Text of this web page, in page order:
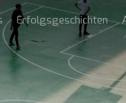
Erfolgsgeschichten